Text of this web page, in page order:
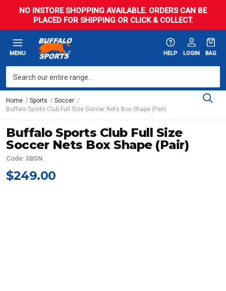
NO INSTORE SHOPPING AVAILABLE. ORDERS CAN BE
PLACED FOR SHIPPING OR CLICK & COLLECT.
MENU HELP LOGIN BAG
Home Sports
Soccer
Buffalo Sports Club Full Size Soccer Nets Box Shape (Pair)
Buffalo Sports Club Full Size
Soccer Nets Box Shape (Pair)
Code: SBSN
$249.00